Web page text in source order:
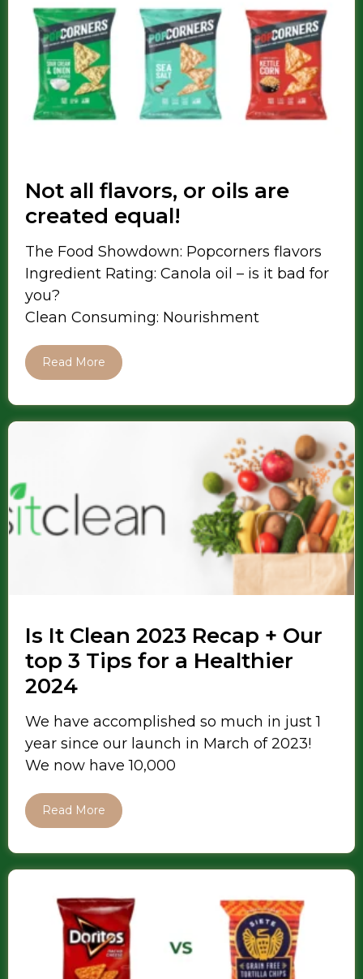
Not all flavors, or oils are
created equal!
The Food Showdown: Popcorners flavors
Ingredient Rating: Canola oil – is it bad for
you?
Clean Consuming: Nourishment
Read More
Is It Clean 2023 Recap + Our
top 3 Tips for a Healthier
2024
We have accomplished so much in just 1
year since our launch in March of 2023!
We now have 10,000
Read More